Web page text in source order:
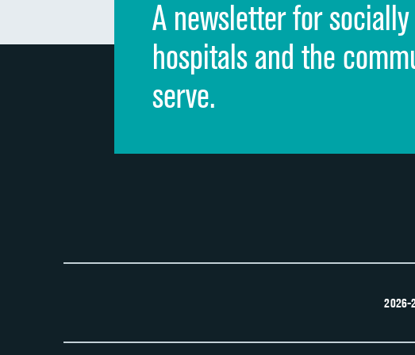
A newsletter for
hospitals and the
serve.
2026-